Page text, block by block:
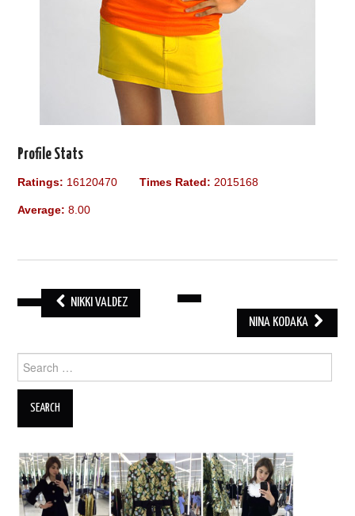
Profile Stats
Ratings: 16120470 Times Rated: 2015168
Average: 8.00
NAVIGATION
NIKKI VALDEZ
NINA KODAKA
Search
for: